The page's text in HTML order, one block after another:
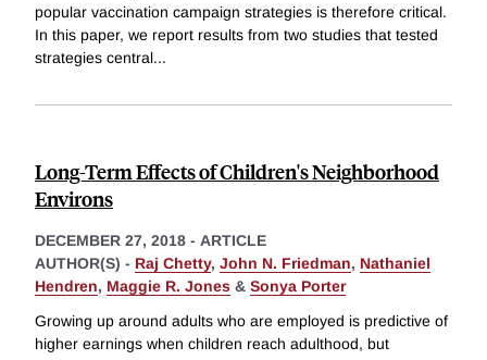
popular vaccination campaign strategies is therefore critical.
In this paper, we report results from two studies that tested
strategies central...
Long-Term Effects of Children's Neighborhood
Environs
DECEMBER 27, 2018 - ARTICLE
AUTHOR(S) - Raj Chetty, John N. Friedman, Nathaniel
Hendren, Maggie R. Jones & Sonya Porter
Growing up around adults who are employed is predictive of
higher earnings when children reach adulthood, but